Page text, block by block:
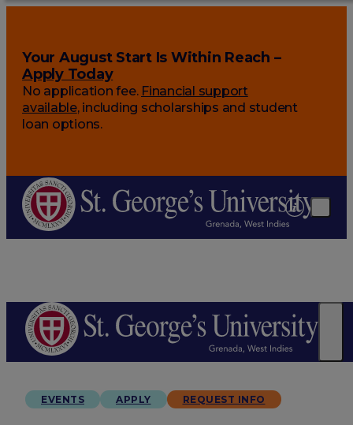
Your August Start Is Within Reach –
Apply Today
No application fee. Financial support
available, including scholarships and student
loan options.
EVENTS APPLY REQUEST INFO